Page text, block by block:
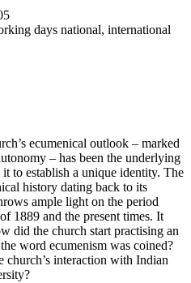
days national, international
ecumenical outlook – marked
– has been the underlying
to establish a unique identity. The
history dating back to its
ample light on the period
1889 and the present times. It
did the church start practising an
word ecumenism was coined?
church’s interaction with Indian